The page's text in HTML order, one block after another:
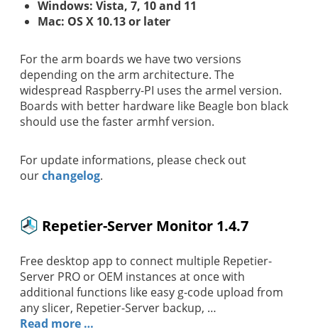
Windows: Vista, 7, 10 and 11
Mac: OS X 10.13 or later
For the arm boards we have two versions
depending on the arm architecture. The
widespread Raspberry-PI uses the armel version.
Boards with better hardware like Beagle bon black
should use the faster armhf version.
For update informations, please check out
our changelog.
Repetier-Server Monitor 1.4.7
Free desktop app to connect multiple Repetier-
Server PRO or OEM instances at once with
additional functions like easy g-code upload from
any slicer, Repetier-Server backup, …
Read more …